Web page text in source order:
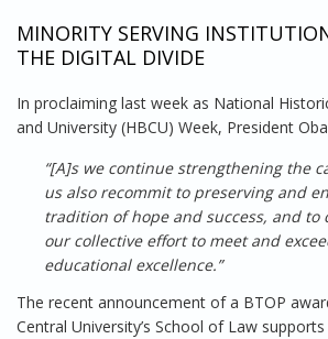
MINORITY SERVING
THE DIGITAL DIVIDE
In proclaiming last week as National
and University (HBCU) Week, President
“[A]s we continue strengthening the
us also recommit to preserving and
tradition of hope and success, and to
our collective effort to meet and
educational excellence.”
The recent announcement of a BTOP
Central University’s School of Law supports